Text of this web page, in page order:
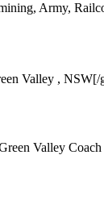
Army,
Valley , NSW[/
Valley